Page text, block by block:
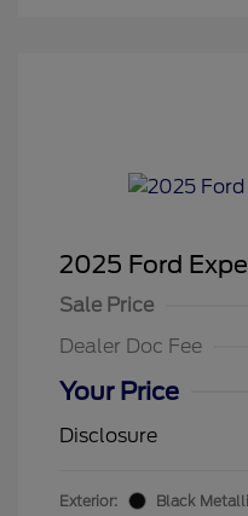
2025 Ford
Sale Price
Dealer Doc Fee
Your Price
Disclosure
Exterior:
Black